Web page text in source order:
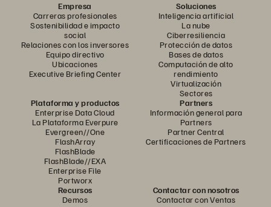
Empresa
Carreras profesionales
Sostenibilidad e impacto
social
Relaciones con los inversores
Equipo directivo
Ubicaciones
Executive Briefing Center
Soluciones
Inteligencia artificial
La nube
Ciberresiliencia
Protección de datos
Bases de datos
Computación de alto
rendimiento
Virtualización
Sectores
Plataforma y productos
Enterprise Data Cloud
La Plataforma Everpure
Evergreen//One
FlashArray
FlashBlade
FlashBlade//EXA
Enterprise File
Portworx
Partners
Información general para
Partners
Partner Central
Certificaciones de Partners
Recursos
Demos
Contactar con nosotros
Contactar con Ventas